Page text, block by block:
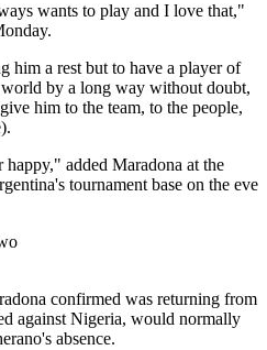
wants to play and I love that,"
him a rest but to have a player of
by a long way without doubt,
him to the team, to the people,
added Maradona at the
tournament base on the eve
confirmed was returning from
against Nigeria, would normally
absence.